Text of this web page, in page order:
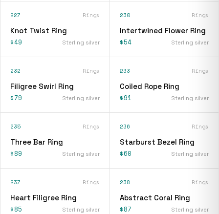
227 Rings
Knot Twist Ring
$49 Sterling silver
230 Rings
Intertwined Flower Ring
$54 Sterling silver
232 Rings
Filigree Swirl Ring
$79 Sterling silver
233 Rings
Coiled Rope Ring
$91 Sterling silver
235 Rings
Three Bar Ring
$89 Sterling silver
236 Rings
Starburst Bezel Ring
$60 Sterling silver
237 Rings
Heart Filigree Ring
$85 Sterling silver
238 Rings
Abstract Coral Ring
$87 Sterling silver